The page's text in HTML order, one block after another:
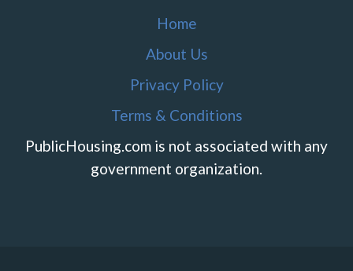
Home
About Us
Privacy Policy
Terms & Conditions
PublicHousing.com is not associated with any
government organization.